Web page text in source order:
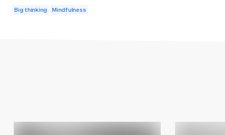
Big thinking Mindfulness